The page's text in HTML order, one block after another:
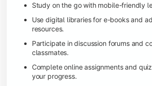
Study on the go with mobile-friendly
Use digital libraries for e-books and
resources.
Participate in discussion forums and
classmates.
Complete online assignments and
your progress.